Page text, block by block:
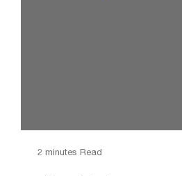
2 minutes Read